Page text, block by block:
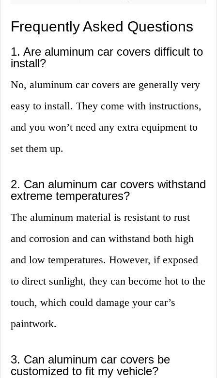
Frequently Asked Questions
1. Are aluminum car covers difficult to
install?
No, aluminum car covers are generally very
easy to install. They come with instructions,
and you won’t need any extra equipment to
set them up.
2. Can aluminum car covers withstand
extreme temperatures?
The aluminum material is resistant to rust
and corrosion and can withstand both high
and low temperatures. However, if exposed
to direct sunlight, they can become hot to the
touch, which could damage your car’s
paintwork.
3. Can aluminum car covers be
customized to fit my vehicle?